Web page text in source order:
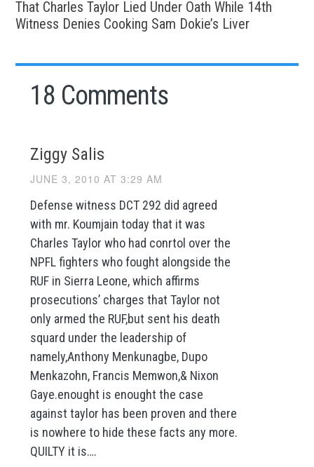
That Charles Taylor Lied Under Oath While 14th
Witness Denies Cooking Sam Dokie’s Liver
18 Comments
Ziggy Salis
JUNE 3, 2010 AT 3:29 AM
Defense witness DCT 292 did agreed
with mr. Koumjain today that it was
Charles Taylor who had conrtol over the
NPFL fighters who fought alongside the
RUF in Sierra Leone, which affirms
prosecutions’ charges that Taylor not
only armed the RUF,but sent his death
squard under the leadership of
namely,Anthony Menkunagbe, Dupo
Menkazohn, Francis Memwon,& Nixon
Gaye.enought is enought the case
against taylor has been proven and there
is nowhere to hide these facts any more.
QUILTY it is….